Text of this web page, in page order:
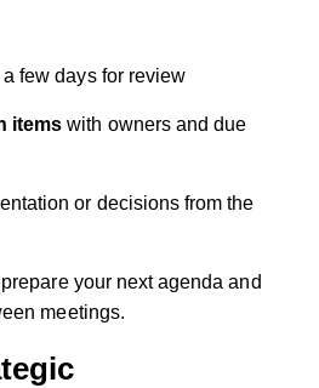
few days for review
items with owners and due
or decisions from the
your next agenda and
meetings.